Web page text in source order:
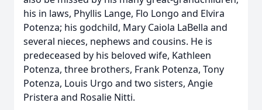
his in laws, Phyllis Lange, Flo Longo and Elvira
Potenza; his godchild, Mary Caiola LaBella and
several nieces, nephews and cousins. He is
predeceased by his beloved wife, Kathleen
Potenza, three brothers, Frank Potenza, Tony
Potenza, Louis Urgo and two sisters, Angie
Pristera and Rosalie Nitti.